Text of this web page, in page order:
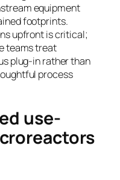
equipment
footprints.
upfront is critical;
teams treat
plug-in rather than
process
use-